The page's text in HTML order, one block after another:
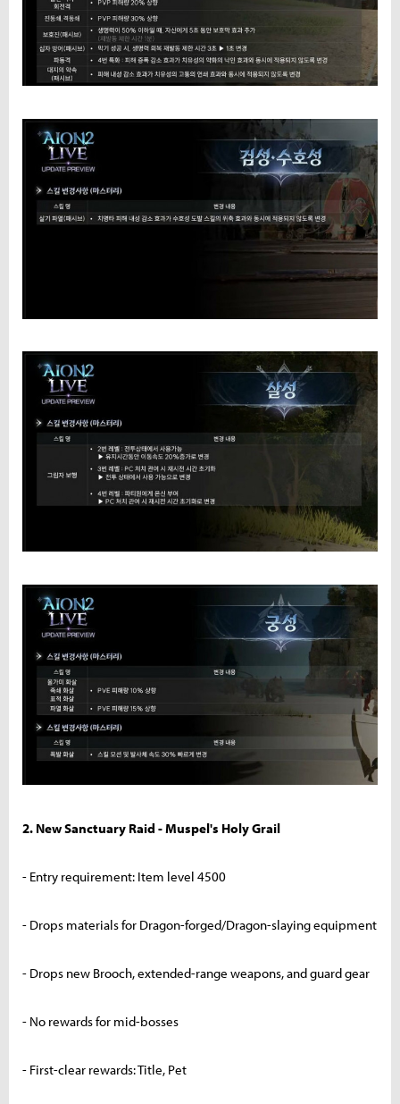
2. New Sanctuary Raid - Muspel's Holy Grail
- Entry requirement: Item level 4500
- Drops materials for Dragon-forged/Dragon-slaying equipment
- Drops new Brooch, extended-range weapons, and guard gear
- No rewards for mid-bosses
- First-clear rewards: Title, Pet